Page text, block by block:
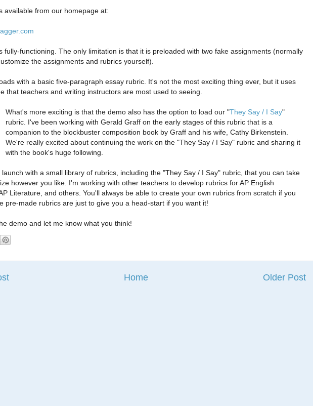
available from our homepage at:
fully-functioning. The only limitation is that it is preloaded with two fake assignments (normally
the assignments and rubrics yourself).
with a basic five-paragraph essay rubric. It's not the most exciting thing ever, but it uses
that teachers and writing instructors are most used to seeing.
What's more exciting is that the demo also has the option to load our "They Say / I Say"
rubric. I've been working with Gerald Graff on the early stages of this rubric that is a
companion to the blockbuster composition book by Graff and his wife, Cathy Birkenstein.
We're really excited about continuing the work on the "They Say / I Say" rubric and sharing it
with the book's huge following.
launch with a small library of rubrics, including the "They Say / I Say" rubric, that you can take
however you like. I'm working with other teachers to develop rubrics for AP English
Literature, and others. You'll always be able to create your own rubrics from scratch if you
pre-made rubrics are just to give you a head-start if you want it!
demo and let me know what you think!
Older Post
Home